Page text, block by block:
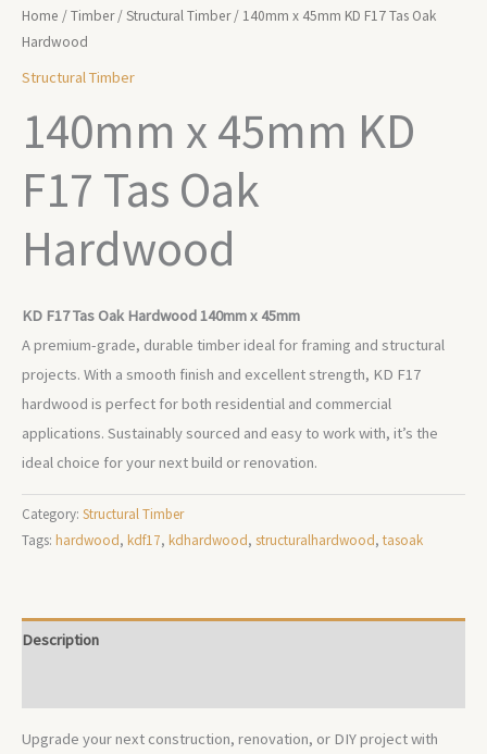
Home /Timber/Structural Timber/ 140mm x 45mm KD F17 Tas Oak
Hardwood
Structural Timber
140mm x 45mm KD
F17 Tas Oak
Hardwood
KD F17 Tas Oak Hardwood 140mm x 45mm
A premium-grade, durable timber ideal for framing and structural
projects. With a smooth finish and excellent strength, KD F17
hardwood is perfect for both residential and commercial
applications. Sustainably sourced and easy to work with, it’s the
ideal choice for your next build or renovation.
Category: Structural Timber
Tags: hardwood, kdf17, kdhardwood, structuralhardwood, tasoak
Description
Upgrade your next construction, renovation, or DIY project with